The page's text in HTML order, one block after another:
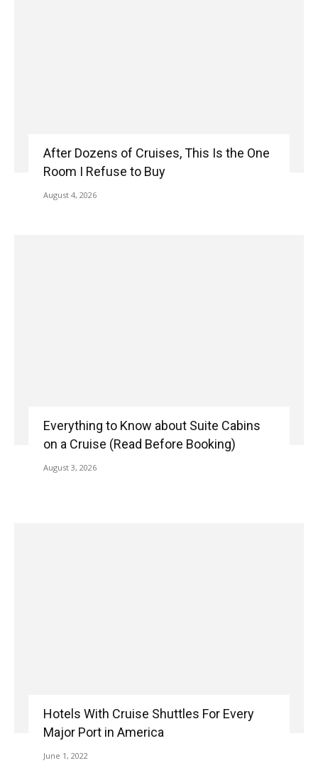
After Dozens of Cruises, This Is the One
Room I Refuse to Buy
August 4, 2026
Everything to Know about Suite Cabins
on a Cruise (Read Before Booking)
August 3, 2026
Hotels With Cruise Shuttles For Every
Major Port in America
June 1, 2022